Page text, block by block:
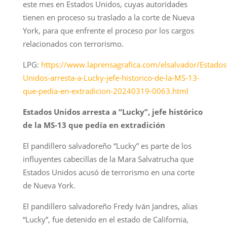
este mes en Estados Unidos, cuyas autoridades
tienen en proceso su traslado a la corte de Nueva
York, para que enfrente el proceso por los cargos
relacionados con terrorismo.
LPG: https://www.laprensagrafica.com/elsalvador/
Unidos-arresta-a-Lucky-jefe-historico-de-la-MS-13-
que-pedia-en-extradicion-20240319-0063.html
Estados Unidos arresta a “Lucky”, jefe histórico
de la MS-13 que pedía en extradición
El pandillero salvadoreño “Lucky” es parte de los
influyentes cabecillas de la Mara Salvatrucha que
Estados Unidos acusó de terrorismo en una corte
de Nueva York.
El pandillero salvadoreño Fredy Iván Jandres, alias
“Lucky”, fue detenido en el estado de California,